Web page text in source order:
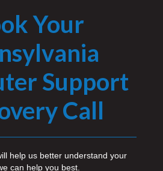
Your
Support
Call
help us better understand your
can help you best.